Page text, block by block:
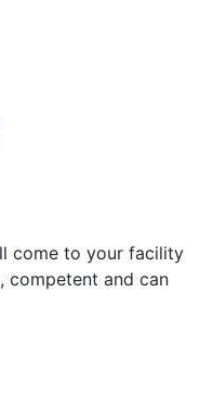
come to your facility
competent and can